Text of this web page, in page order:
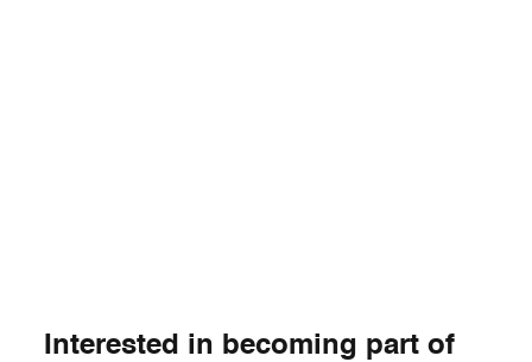
Interested in becoming part of